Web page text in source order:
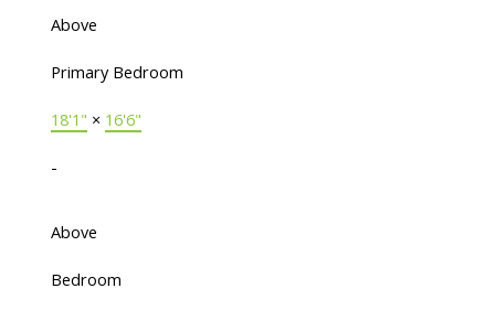
Above
Primary Bedroom
18'1" × 16'6"
-
Above
Bedroom